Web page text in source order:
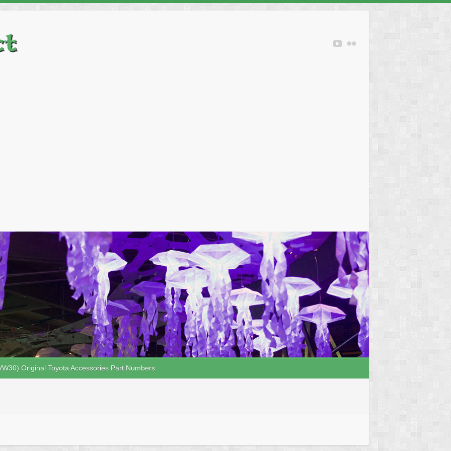
Original Toyota Accessories Part Numbers